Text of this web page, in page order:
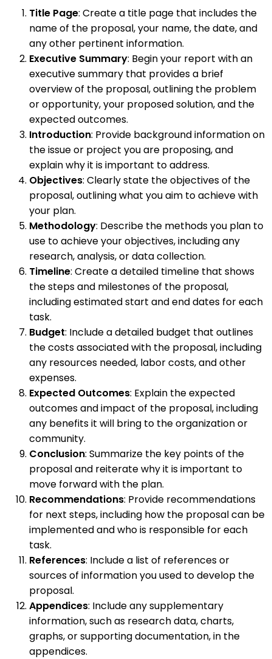
Title Page: Create a title page that includes the
name of the proposal, your name, the date, and
any other pertinent information.
Executive Summary: Begin your report with an
executive summary that provides a brief
overview of the proposal, outlining the problem
or opportunity, your proposed solution, and the
expected outcomes.
Introduction: Provide background information on
the issue or project you are proposing, and
explain why it is important to address.
Objectives: Clearly state the objectives of the
proposal, outlining what you aim to achieve with
your plan.
Methodology: Describe the methods you plan to
use to achieve your objectives, including any
research, analysis, or data collection.
Timeline: Create a detailed timeline that shows
the steps and milestones of the proposal,
including estimated start and end dates for each
task.
Budget: Include a detailed budget that outlines
the costs associated with the proposal, including
any resources needed, labor costs, and other
expenses.
Expected Outcomes: Explain the expected
outcomes and impact of the proposal, including
any benefits it will bring to the organization or
community.
Conclusion: Summarize the key points of the
proposal and reiterate why it is important to
move forward with the plan.
Recommendations: Provide recommendations
for next steps, including how the proposal can be
implemented and who is responsible for each
task.
References: Include a list of references or
sources of information you used to develop the
proposal.
Appendices: Include any supplementary
information, such as research data, charts,
graphs, or supporting documentation, in the
appendices.